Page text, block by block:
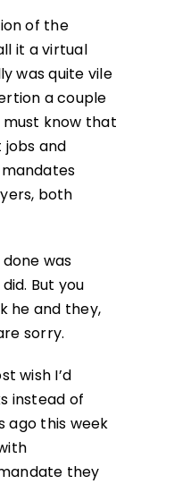
of the
it a virtual
was quite vile
a couple
must know that
and
both
was
But you
he and they,
sorry.
wish I’d
instead of
ago this week
they